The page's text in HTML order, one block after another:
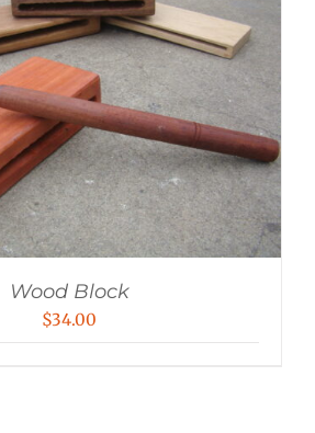
Wood Block
$34.00